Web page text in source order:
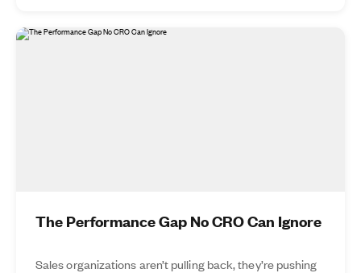
The Performance Gap No CRO Can Ignore
Sales organizations aren’t pulling back, they’re pushing